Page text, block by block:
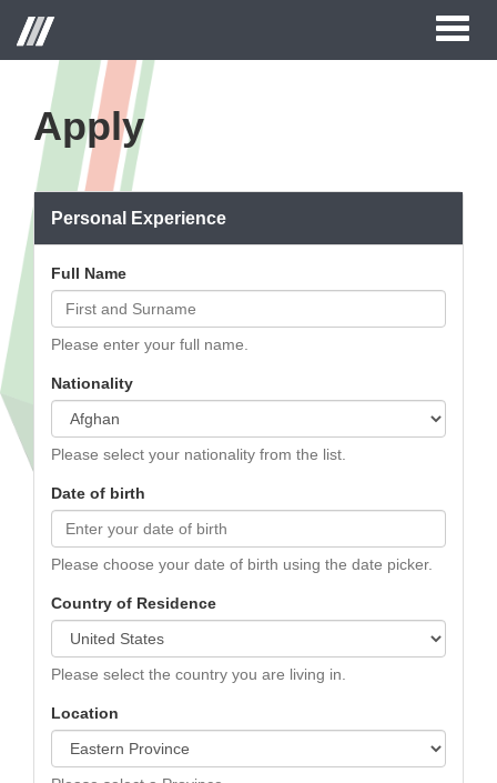
Toggle
Apply
Personal Experience
Full Name
Please enter your full name.
Nationality
Please select your nationality from the list.
Date of birth
Please choose your date of birth using the date picker.
Country of Residence
Please select the country you are living in.
Location